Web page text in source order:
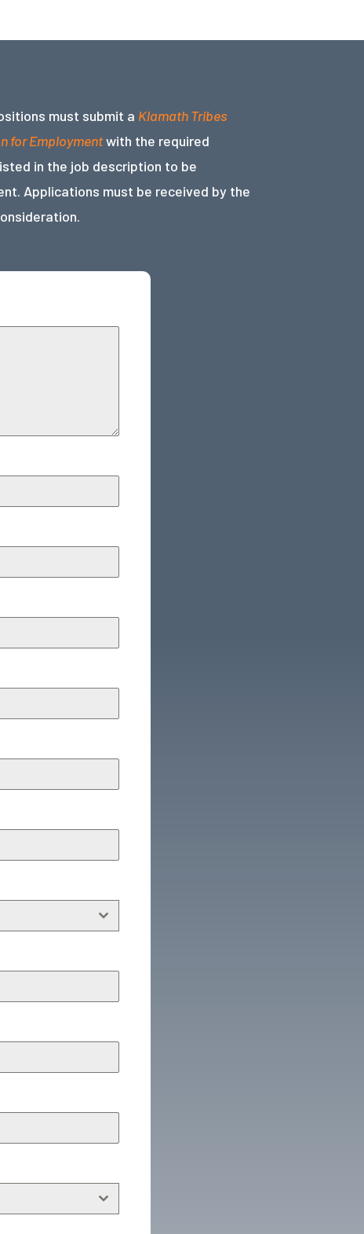
must submit a Klamath Tribes
for Employmentwith the required
in the job description to be
Applications must be received by the